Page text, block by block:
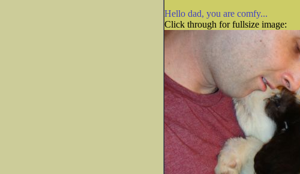
Hello dad, you are comfy...
Click through for fullsize image: